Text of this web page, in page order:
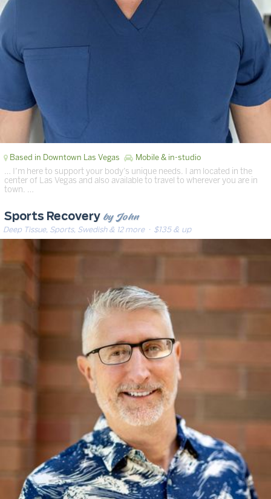
Based in Downtown Las Vegas Mobile & in-studio
… I’m here to support your body’s unique needs. I am located in the
center of Las Vegas and also available to travel to wherever you are in
town. …
Sports Recovery by John
Deep Tissue, Sports, Swedish & 12 more· $135 & up